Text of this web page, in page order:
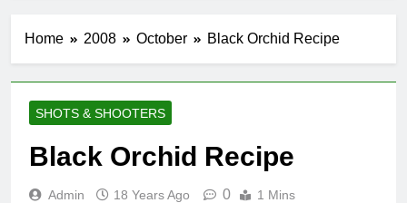
Home 2008 October Black Orchid Recipe
SHOTS & SHOOTERS
Black Orchid Recipe
Admin 18 Years Ago 0 1 Mins